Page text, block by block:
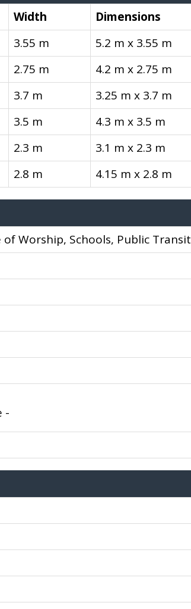
Width
Dimensions
3.55 m
5.2 m x 3.55 m
2.75 m
4.2 m x 2.75 m
3.7 m
3.25 m x 3.7 m
3.5 m
4.3 m x 3.5 m
2.3 m
3.1 m x 2.3 m
2.8 m 4.15 m x 2.8 m
of Worship, Schools, Public Transit
-